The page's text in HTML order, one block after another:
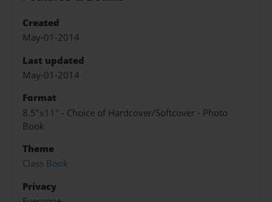
Created
May-01-2014
Last updated
May-01-2014
Format
8.5"x11" - Choice of Hardcover/Softcover - Photo
Book
Theme
Class Book
Privacy